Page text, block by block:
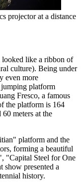
projector at a distance
like a ribbon of
culture). Being under
even more
platform
Fresco, a famous
the platform is 164
60 meters at the
platform and the
forming a beautiful
"Capital Steel for One
show presented a
history.